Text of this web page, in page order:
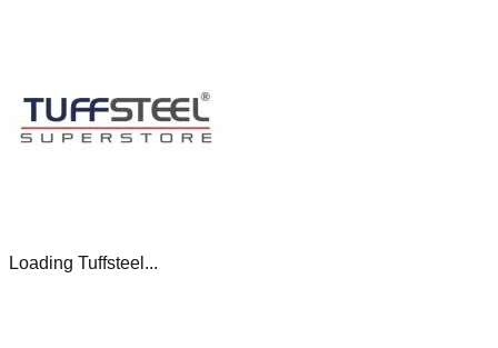
Loading Tuffsteel...